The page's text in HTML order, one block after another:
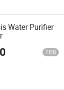
Water Purifier
FOB